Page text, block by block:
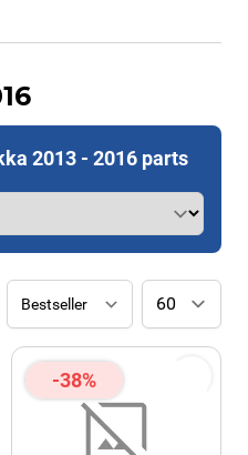
2013 - 2016 parts
-38%